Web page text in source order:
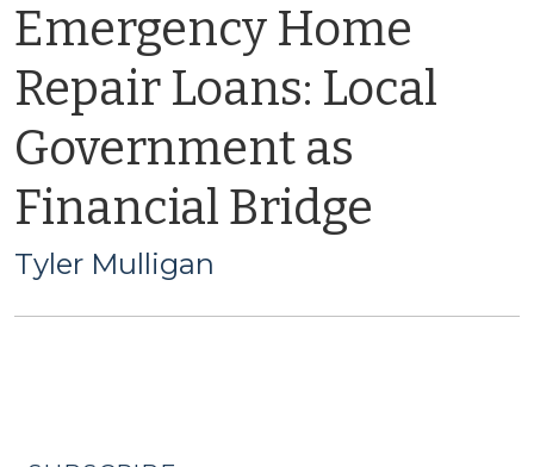
Emergency Home
Repair Loans: Local
Government as
Financial Bridge
Tyler Mulligan